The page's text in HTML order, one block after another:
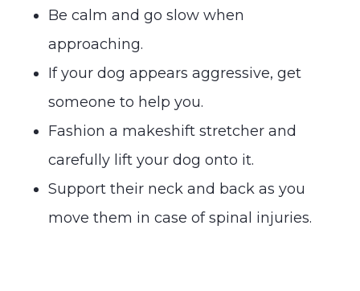
Be calm and go slow when
approaching.
If your dog appears aggressive, get
someone to help you.
Fashion a makeshift stretcher and
carefully lift your dog onto it.
Support their neck and back as you
move them in case of spinal injuries.